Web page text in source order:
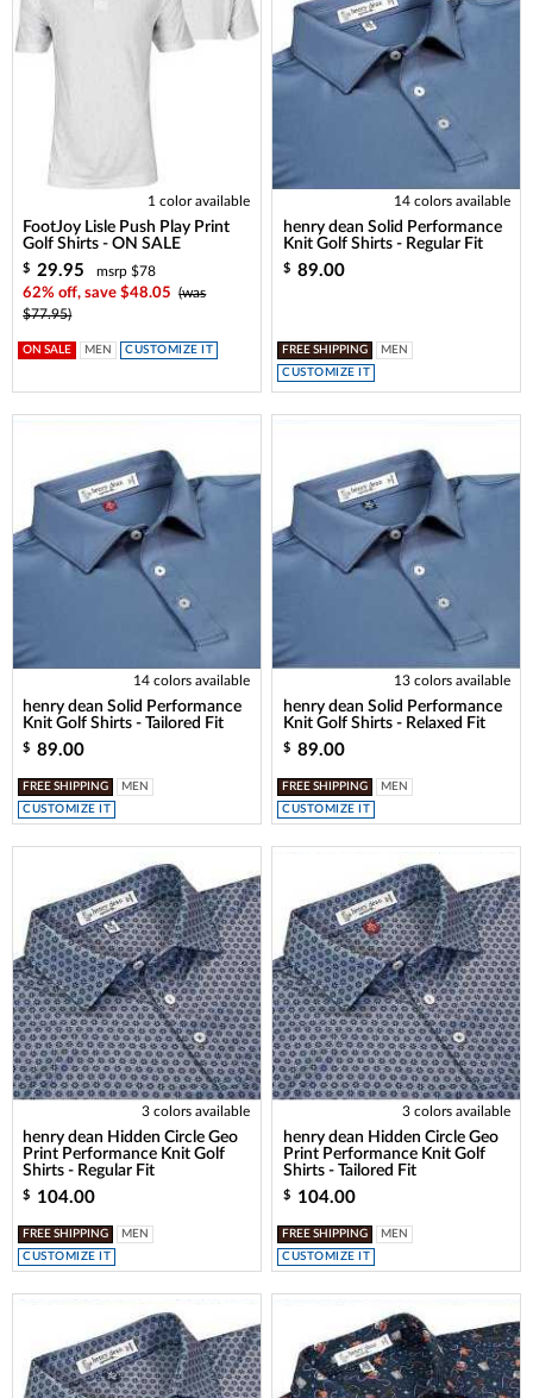
1 color available
FootJoy Lisle Push Play Print
Golf Shirts - ON SALE
$ 29.95
msrp $78
62% off, save $48.05
(was
$77.95)
ON SALE MEN CUSTOMIZE IT
14 colors available
henry dean Solid Performance
Knit Golf Shirts - Regular Fit
$ 89.00
FREE SHIPPING
MEN
CUSTOMIZE IT
14 colors available
henry dean Solid Performance
Knit Golf Shirts - Tailored Fit
$ 89.00
FREE SHIPPING
MEN
CUSTOMIZE IT
13 colors available
henry dean Solid Performance
Knit Golf Shirts - Relaxed Fit
$ 89.00
FREE SHIPPING
MEN
CUSTOMIZE IT
3 colors available
henry dean Hidden Circle Geo
Print Performance Knit Golf
Shirts - Regular Fit
$ 104.00
FREE SHIPPING
MEN
CUSTOMIZE IT
3 colors available
henry dean Hidden Circle Geo
Print Performance Knit Golf
Shirts - Tailored Fit
$ 104.00
FREE SHIPPING
MEN
CUSTOMIZE IT